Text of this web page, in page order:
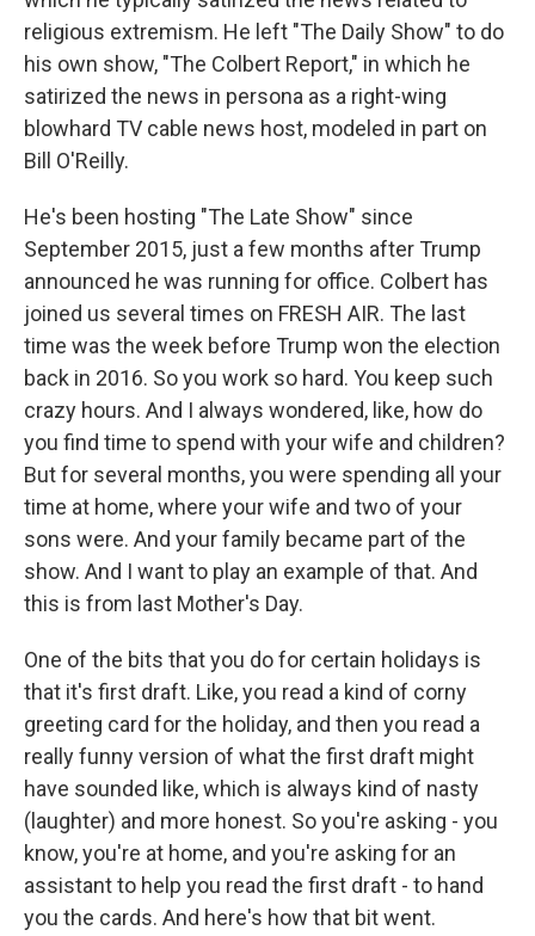
religious extremism. He left "The Daily Show" to do
his own show, "The Colbert Report," in which he
satirized the news in persona as a right-wing
blowhard TV cable news host, modeled in part on
Bill O'Reilly.
He's been hosting "The Late Show" since
September 2015, just a few months after Trump
announced he was running for office. Colbert has
joined us several times on FRESH AIR. The last
time was the week before Trump won the election
back in 2016. So you work so hard. You keep such
crazy hours. And I always wondered, like, how do
you find time to spend with your wife and children?
But for several months, you were spending all your
time at home, where your wife and two of your
sons were. And your family became part of the
show. And I want to play an example of that. And
this is from last Mother's Day.
One of the bits that you do for certain holidays is
that it's first draft. Like, you read a kind of corny
greeting card for the holiday, and then you read a
really funny version of what the first draft might
have sounded like, which is always kind of nasty
(laughter) and more honest. So you're asking - you
know, you're at home, and you're asking for an
assistant to help you read the first draft - to hand
you the cards. And here's how that bit went.